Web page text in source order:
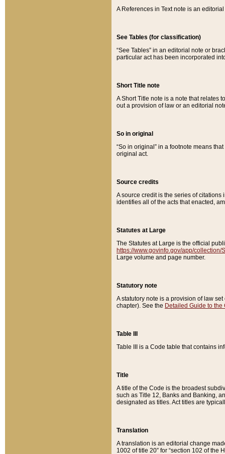
A References in Text note is an
See Tables (for classification)
“See Tables” in an editorial note or
particular act has been incorporated
Short Title note
A Short Title note is a note that relates
out a provision of law or an editorial
So in original
“So in original” in a footnote means
original act.
Source credits
A source credit is the series of
identifies all of the acts that enacted,
Statutes at Large
The Statutes at Large is the official
https://www.govinfo.gov/app/collection/
Large volume and page number.
Statutory note
A statutory note is a provision of law
chapter). See the Detailed Guide to the
Table III
Table III is a Code table that contains
Title
A title of the Code is the broadest
such as Title 12, Banks and Banking,
designated as titles. Act titles are
Translation
A translation is an editorial change
1002 of title 20” for “section 102 of the